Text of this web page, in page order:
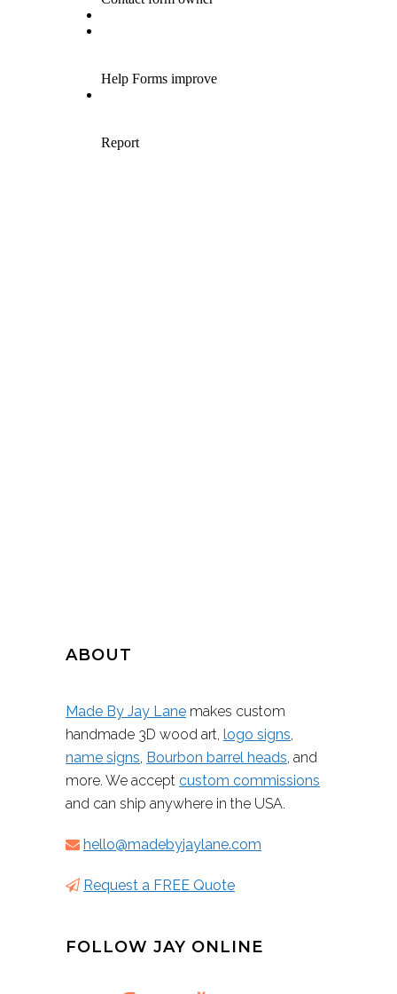
ABOUT
Made By Jay Lane makes custom
handmade 3D wood art, logo signs,
name signs, Bourbon barrel heads, and
more. We accept custom commissions
and can ship anywhere in the USA.
hello@madebyjaylane.com
Request a FREE Quote
FOLLOW JAY ONLINE